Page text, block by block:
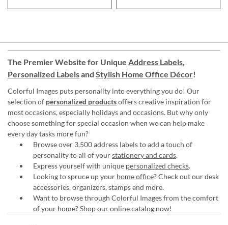
The Premier Website for Unique Address Labels,
Personalized Labelsand Stylish Home Office Décor!
Colorful Images puts personality into everything you do! Our
selection of personalized productsoffers creative inspiration for
most occasions, especially holidays and occasions. But why only
choose something for special occasion when we can help make
every day tasks more fun?
Browse over 3,500 address labels to add a touch of
personality to all of yourstationery and cards.
Express yourself with unique personalized checks.
Looking to spruce up your home office? Check out our desk
accessories, organizers, stamps and more.
Want to browse through Colorful Images from the comfort
of your home?Shop our online catalog now!